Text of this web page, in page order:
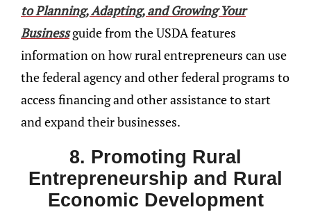
to Planning, Adapting, and Growing Your
Business guide from the USDA features
information on how rural entrepreneurs can use
the federal agency and other federal programs to
access financing and other assistance to start
and expand their businesses.
8. Promoting Rural
Entrepreneurship and Rural
Economic Development